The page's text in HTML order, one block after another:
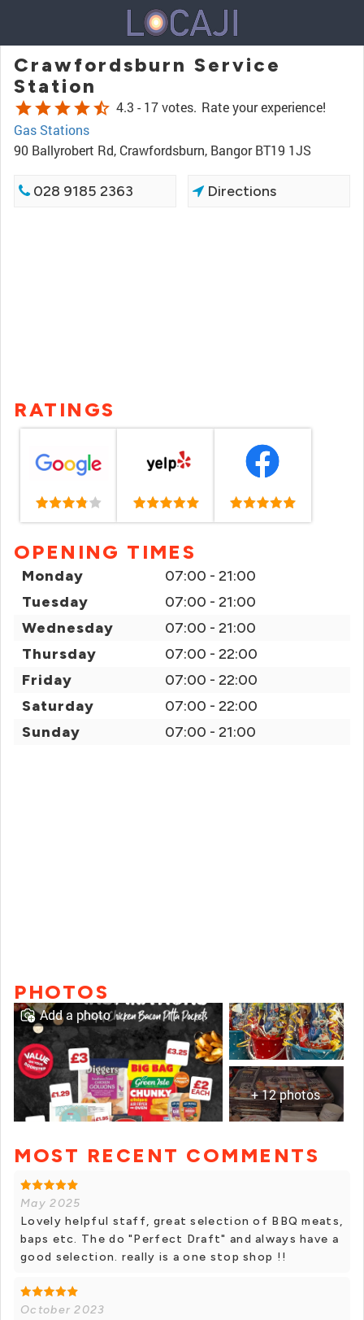
Crawfordsburn Service
Station
starstarstarstarstar_half 4.3 - 17 votes. Rate your experience!
Gas Stations
90 Ballyrobert Rd, Crawfordsburn, Bangor BT19 1JS
028 9185 2363 Directions
RATINGS
OPENING TIMES
Monday
07:00 - 21:00
Tuesday
07:00 - 21:00
Wednesday
07:00 - 21:00
Thursday
07:00 - 22:00
Friday
07:00 - 22:00
Saturday
07:00 - 22:00
Sunday
07:00 - 21:00
PHOTOS
+ 12 photos
+ 11 photos
Add a photo
MOST RECENT COMMENTS
May 2025
Lovely helpful staff, great selection of BBQ meats,
baps etc. The do "Perfect Draft" and always have a
good selection. really is a one stop shop !!
October 2023